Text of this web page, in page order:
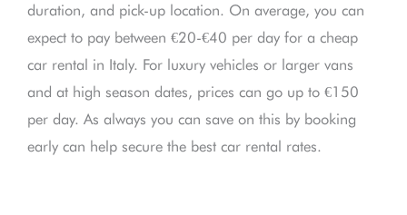
duration, and pick-up location. On average, you can
expect to pay between €20-€40 per day for a cheap
car rental in Italy. For luxury vehicles or larger vans
and at high season dates, prices can go up to €150
per day. As always you can save on this by booking
early can help secure the best car rental rates.